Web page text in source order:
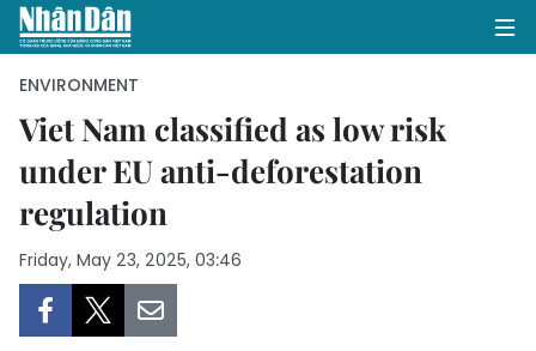
HOME
ENVIRONMENT
Viet Nam classified as low risk
under EU anti-deforestation
regulation
Friday, May 23, 2025, 03:46